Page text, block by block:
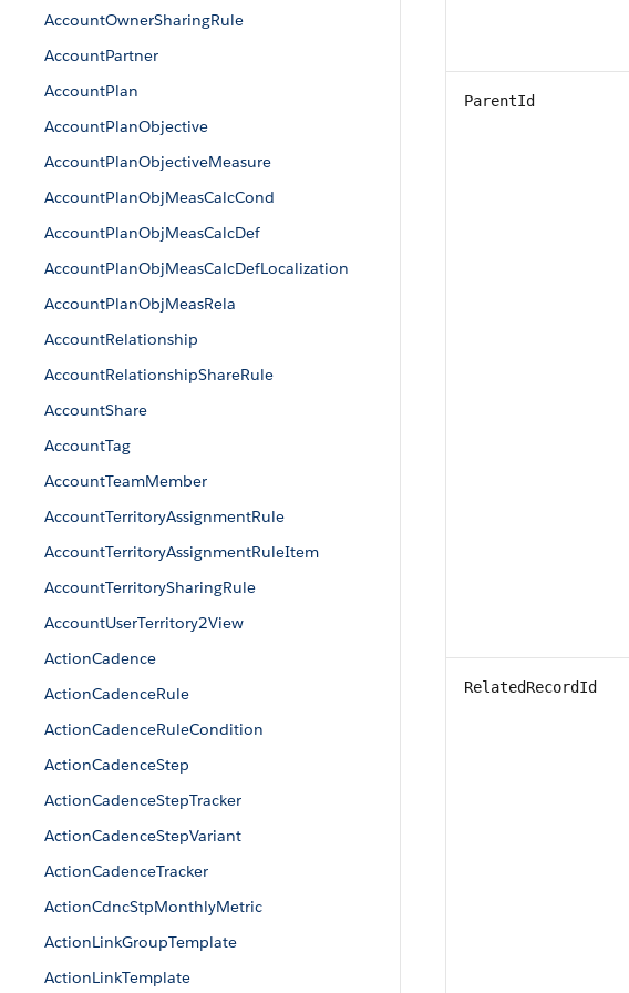
AccountOwnerSharingRule
AccountPartner
AccountPlan
AccountPlanObjective
AccountPlanObjectiveMeasure
AccountPlanObjMeasCalcCond
AccountPlanObjMeasCalcDef
AccountPlanObjMeasCalcDefLocalization
AccountPlanObjMeasRela
AccountRelationship
AccountRelationshipShareRule
AccountShare
AccountTag
AccountTeamMember
AccountTerritoryAssignmentRule
AccountTerritoryAssignmentRuleItem
AccountTerritorySharingRule
AccountUserTerritory2View
ActionCadence
ActionCadenceRule
ActionCadenceRuleCondition
ActionCadenceStep
ActionCadenceStepTracker
ActionCadenceStepVariant
ActionCadenceTracker
ActionCdncStpMonthlyMetric
ActionLinkGroupTemplate
ActionLinkTemplate
ParentId
RelatedRecordId